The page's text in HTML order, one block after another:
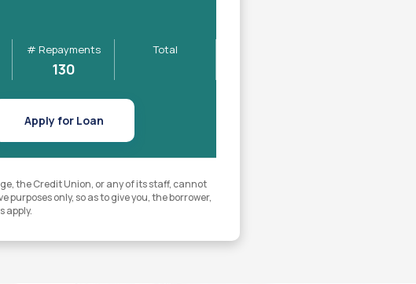
# Repayments
130
Total
Apply for Loan
the Credit Union, or any of its staff, cannot
only, so as to give you, the borrower,
apply.